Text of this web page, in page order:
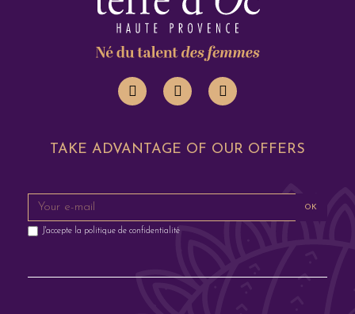
TAKE ADVANTAGE OF OUR OFFERS
OK
J'accepte la politique de confidentialité